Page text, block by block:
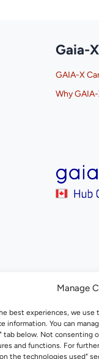
Manage
best experiences, we
information. You can
tab below. Not consenting
and functions. For
the technologies used"
Gaia-
GAIA-X
Why